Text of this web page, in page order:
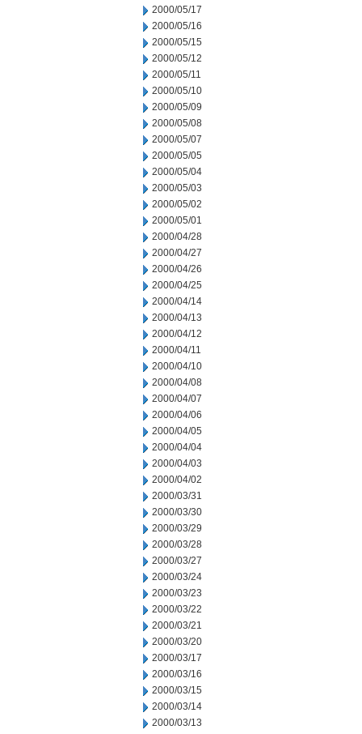
2000/05/17
2000/05/16
2000/05/15
2000/05/12
2000/05/11
2000/05/10
2000/05/09
2000/05/08
2000/05/07
2000/05/05
2000/05/04
2000/05/03
2000/05/02
2000/05/01
2000/04/28
2000/04/27
2000/04/26
2000/04/25
2000/04/14
2000/04/13
2000/04/12
2000/04/11
2000/04/10
2000/04/08
2000/04/07
2000/04/06
2000/04/05
2000/04/04
2000/04/03
2000/04/02
2000/03/31
2000/03/30
2000/03/29
2000/03/28
2000/03/27
2000/03/24
2000/03/23
2000/03/22
2000/03/21
2000/03/20
2000/03/17
2000/03/16
2000/03/15
2000/03/14
2000/03/13